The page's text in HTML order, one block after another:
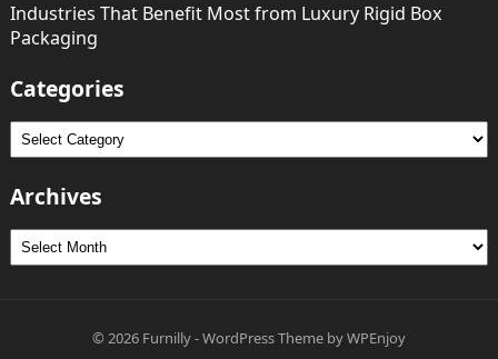
Industries That Benefit Most from Luxury Rigid Box
Packaging
Categories
Categories
Archives
Archives
© 2026 Furnilly-WordPress ThemebyWPEnjoy